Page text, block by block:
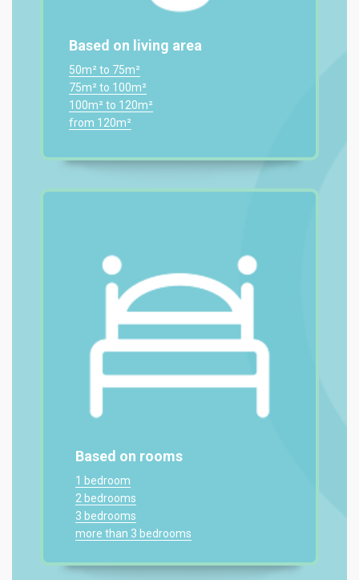
Based on living area
50m² to 75m²
75m² to 100m²
100m² to 120m²
from 120m²
Based on rooms
1 bedroom
2 bedrooms
3 bedrooms
more than 3 bedrooms